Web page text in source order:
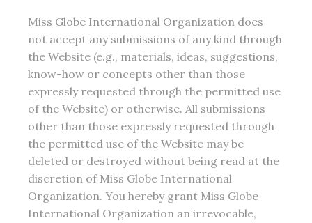
Miss Globe International Organization does
not accept any submissions of any kind through
the Website (e.g., materials, ideas, suggestions,
know-how or concepts other than those
expressly requested through the permitted use
of the Website) or otherwise. All submissions
other than those expressly requested through
the permitted use of the Website may be
deleted or destroyed without being read at the
discretion of Miss Globe International
Organization. You hereby grant Miss Globe
International Organization an irrevocable,